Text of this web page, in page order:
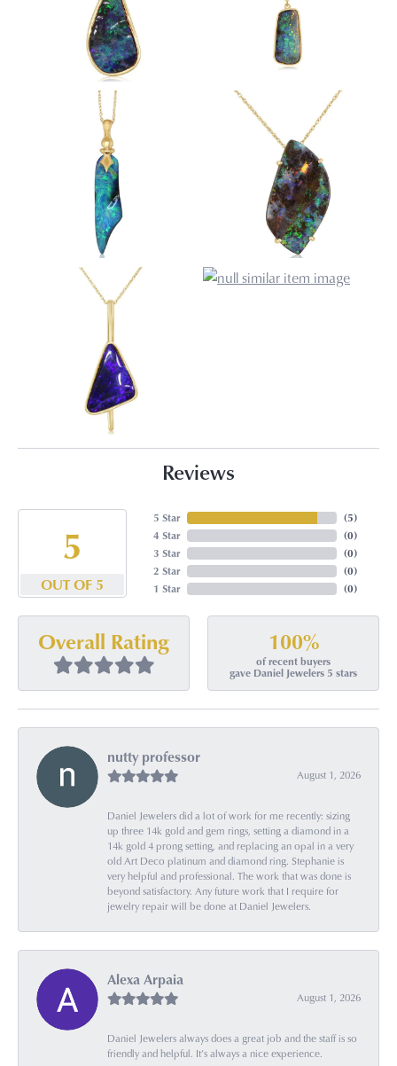
Reviews
5
OUT OF 5
5 Star
4 Star
3 Star
2 Star
1 Star
(5)
(0)
(0)
(0)
(0)
Overall Rating 100%
of recent buyers
gave Daniel Jewelers 5 stars
nutty professor
August 1, 2026
Daniel Jewelers did a lot of work for me recently: sizing
up three 14k gold and gem rings, setting a diamond in a
14k gold 4 prong setting, and replacing an opal in a very
old Art Deco platinum and diamond ring. Stephanie is
very helpful and professional. The work that was done is
beyond satisfactory. Any future work that I require for
jewelry repair will be done at Daniel Jewelers.
Alexa Arpaia
August 1, 2026
Daniel Jewelers always does a great job and the staff is so
friendly and helpful. It’s always a nice experience.